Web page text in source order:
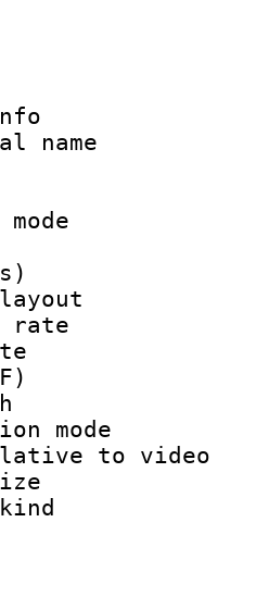
Info :
ID
:
rate :
rate
depth
relative to
size :
kind :